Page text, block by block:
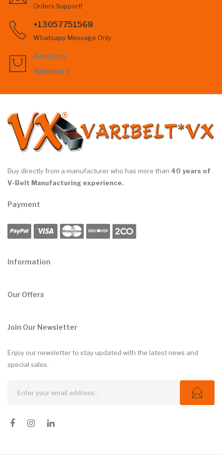
Orders Support!
+13057751568
Whatsapp Message Only
Amazon
Wallmart
Buy directly from a manufacturer who has more than 40 years of
V-Belt Manufacturing experience.
Payment
Information
Our Offers
Join Our Newsletter
Enjoy our newsletter to stay updated with the latest news and
special sales.